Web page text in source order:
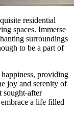
residential
spaces. Immerse
surroundings
to be a part of
providing
joy and serenity of
sought-after
a life filled